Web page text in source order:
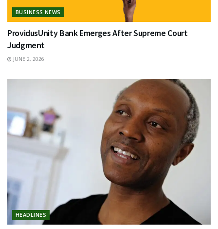
BUSINESS NEWS
ProvidusUnity Bank Emerges After Supreme Court
Judgment
JUNE 2, 2026
HEADLINES